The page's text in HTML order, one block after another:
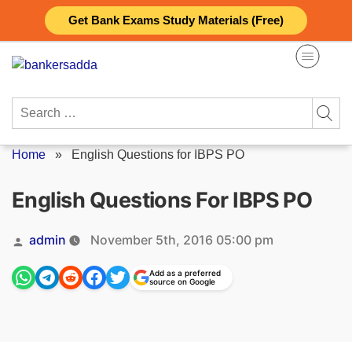
Get Bank Exams Study Materials (Free)
content
Search
Home » English Questions for IBPS PO
English Questions For IBPS PO
Posted
by
admin November 5th, 2016 05:00 pm
Add as a preferred
source on Google